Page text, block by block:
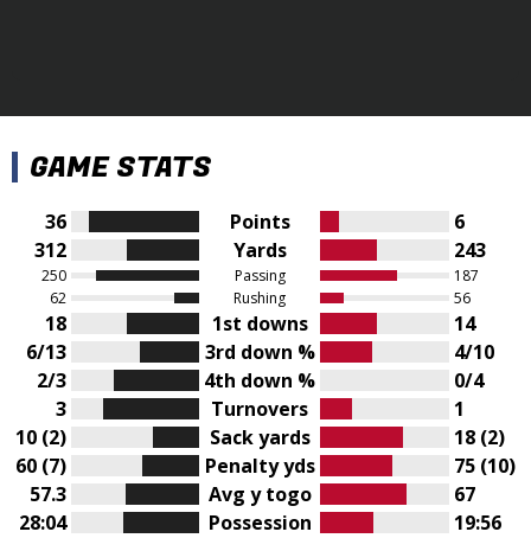
GAME STATS
36 Points
6
312
Yards 243
250 Passing
187
62
Rushing 56
18 1st downs
14
6/13
3rd down %
4/10
2/3
4th down %
0/4
3
Turnovers
1
10 (2)
Sack yards
18 (2)
60 (7)
Penalty yds
75 (10)
57.3
Avg y togo
67
28:04
Possession 19:56